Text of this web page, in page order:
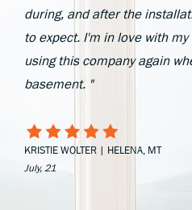
during, and after the
to expect. I'm in love with
using this company again
basement. "
KRISTIE WOLTER | HELENA, MT
July, 21